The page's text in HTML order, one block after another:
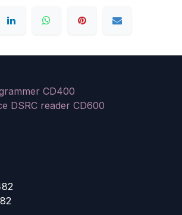
CD400
DSRC reader CD600